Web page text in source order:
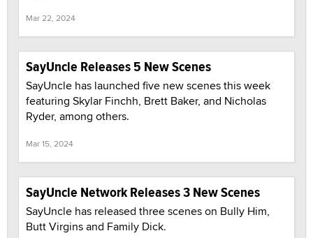
Mar 22, 2024
SayUncle Releases 5 New Scenes
SayUncle has launched five new scenes this week
featuring Skylar Finchh, Brett Baker, and Nicholas
Ryder, among others.
Mar 15, 2024
SayUncle Network Releases 3 New Scenes
SayUncle has released three scenes on Bully Him,
Butt Virgins and Family Dick.